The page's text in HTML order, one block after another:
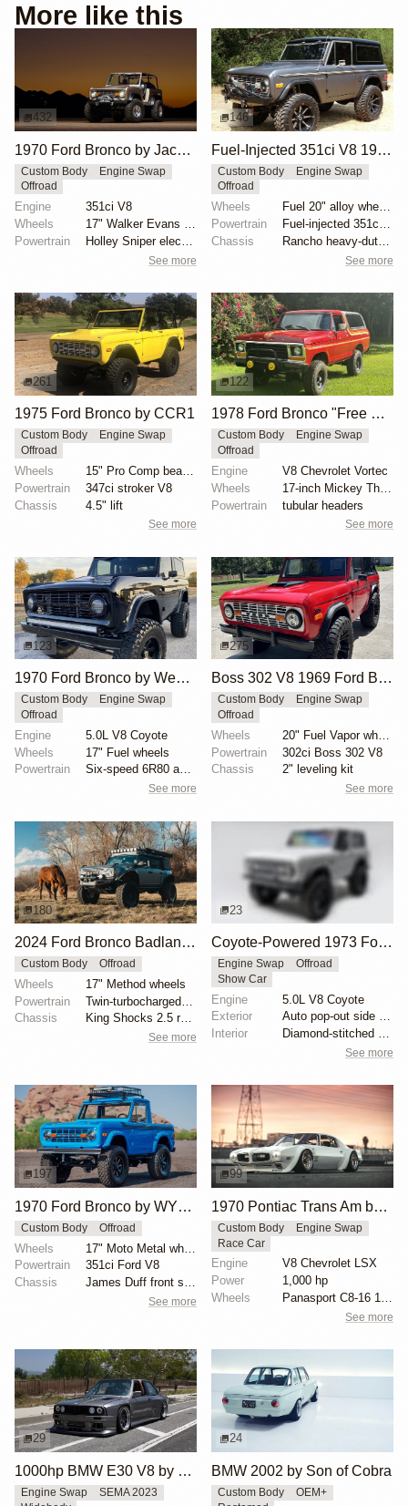
More like this
432
1970 Ford Bronco by Jace.Stout
Custom Body
Engine Swap
Offroad
Engine
351ci V8
Wheels
Powertrain
See more
146
Fuel-Injected 351ci V8 1977 Ford Bronco
Custom Body
Engine Swap
Offroad
Wheels
Fuel 20" alloy wheels
Powertrain
Chassis
See more
261
1975 Ford Bronco by CCR1
Custom Body
Engine Swap
Offroad
Wheels
Powertrain
347ci stroker V8
Chassis
4.5" lift
See more
122
1978 Ford Bronco "Free Wheeling" by Freewheelin Co.
Custom Body
Engine Swap
Offroad
Engine
V8 Chevrolet Vortec
Wheels
Powertrain
tubular headers
See more
123
1970 Ford Bronco by West Atlanta Hot Rods
Custom Body
Engine Swap
Offroad
Engine
5.0L V8 Coyote
Wheels
17" Fuel wheels
Powertrain
Six-speed 6R80 automatic transmission
See more
275
Boss 302 V8 1969 Ford Bronco
Custom Body
Engine Swap
Offroad
Wheels
Powertrain
302ci Boss 302 V8
Chassis
2" leveling kit
See more
180
2024 Ford Bronco Badlands by North East Off Road Vehicles
Custom Body Offroad
Wheels
17" Method wheels
Powertrain
Chassis
King Shocks 2.5 remote-reservoir shocks
See more
23
Coyote-Powered 1973 Ford Bronco
Engine Swap
Offroad
Show Car
Engine
5.0L V8 Coyote
Exterior
Auto pop-out side steps
Interior
Diamond-stitched black leather interior
See more
197
1970 Ford Bronco by WYLDGarage
Custom Body Offroad
Wheels
Powertrain
351ci Ford V8
Chassis
James Duff front shock absorbers
See more
99
1970 Pontiac Trans Am by Riley Stair
Custom Body
Engine Swap
Race Car
Engine
V8 Chevrolet LSX
Power
1,000 hp
Wheels
Panasport C8-16 16x12 square
See more
29
1000hp BMW E30 V8 by Cody Mullenaux
Engine Swap
SEMA 2023
24
BMW 2002 by Son of Cobra
Custom Body
OEM+